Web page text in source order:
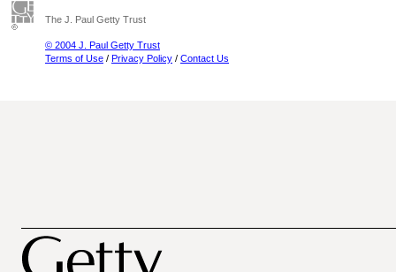
The J. Paul Getty Trust
© 2004 J. Paul Getty Trust
Terms of Use / Privacy Policy / Contact Us